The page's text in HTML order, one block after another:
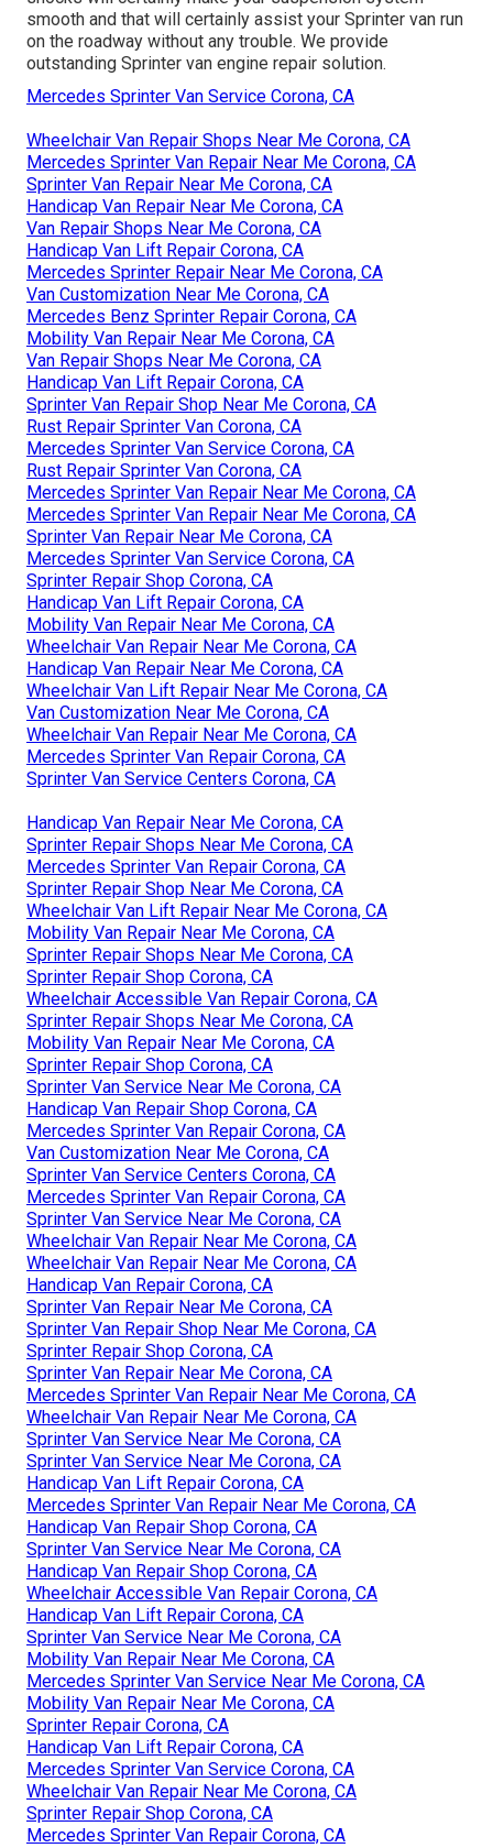
smooth and that will certainly assist your Sprinter van run
on the roadway without any trouble. We provide
outstanding Sprinter van engine repair solution.
Mercedes Sprinter Van Service Corona, CA
Wheelchair Van Repair Shops Near Me Corona, CA
Mercedes Sprinter Van Repair Near Me Corona, CA
Sprinter Van Repair Near Me Corona, CA
Handicap Van Repair Near Me Corona, CA
Van Repair Shops Near Me Corona, CA
Handicap Van Lift Repair Corona, CA
Mercedes Sprinter Repair Near Me Corona, CA
Van Customization Near Me Corona, CA
Mercedes Benz Sprinter Repair Corona, CA
Mobility Van Repair Near Me Corona, CA
Van Repair Shops Near Me Corona, CA
Handicap Van Lift Repair Corona, CA
Sprinter Van Repair Shop Near Me Corona, CA
Rust Repair Sprinter Van Corona, CA
Mercedes Sprinter Van Service Corona, CA
Rust Repair Sprinter Van Corona, CA
Mercedes Sprinter Van Repair Near Me Corona, CA
Mercedes Sprinter Van Repair Near Me Corona, CA
Sprinter Van Repair Near Me Corona, CA
Mercedes Sprinter Van Service Corona, CA
Sprinter Repair Shop Corona, CA
Handicap Van Lift Repair Corona, CA
Mobility Van Repair Near Me Corona, CA
Wheelchair Van Repair Near Me Corona, CA
Handicap Van Repair Near Me Corona, CA
Wheelchair Van Lift Repair Near Me Corona, CA
Van Customization Near Me Corona, CA
Wheelchair Van Repair Near Me Corona, CA
Mercedes Sprinter Van Repair Corona, CA
Sprinter Van Service Centers Corona, CA
Handicap Van Repair Near Me Corona, CA
Sprinter Repair Shops Near Me Corona, CA
Mercedes Sprinter Van Repair Corona, CA
Sprinter Repair Shop Near Me Corona, CA
Wheelchair Van Lift Repair Near Me Corona, CA
Mobility Van Repair Near Me Corona, CA
Sprinter Repair Shops Near Me Corona, CA
Sprinter Repair Shop Corona, CA
Wheelchair Accessible Van Repair Corona, CA
Sprinter Repair Shops Near Me Corona, CA
Mobility Van Repair Near Me Corona, CA
Sprinter Repair Shop Corona, CA
Sprinter Van Service Near Me Corona, CA
Handicap Van Repair Shop Corona, CA
Mercedes Sprinter Van Repair Corona, CA
Van Customization Near Me Corona, CA
Sprinter Van Service Centers Corona, CA
Mercedes Sprinter Van Repair Corona, CA
Sprinter Van Service Near Me Corona, CA
Wheelchair Van Repair Near Me Corona, CA
Wheelchair Van Repair Near Me Corona, CA
Handicap Van Repair Corona, CA
Sprinter Van Repair Near Me Corona, CA
Sprinter Van Repair Shop Near Me Corona, CA
Sprinter Repair Shop Corona, CA
Sprinter Van Repair Near Me Corona, CA
Mercedes Sprinter Van Repair Near Me Corona, CA
Wheelchair Van Repair Near Me Corona, CA
Sprinter Van Service Near Me Corona, CA
Sprinter Van Service Near Me Corona, CA
Handicap Van Lift Repair Corona, CA
Mercedes Sprinter Van Repair Near Me Corona, CA
Handicap Van Repair Shop Corona, CA
Sprinter Van Service Near Me Corona, CA
Handicap Van Repair Shop Corona, CA
Wheelchair Accessible Van Repair Corona, CA
Handicap Van Lift Repair Corona, CA
Sprinter Van Service Near Me Corona, CA
Mobility Van Repair Near Me Corona, CA
Mercedes Sprinter Van Service Near Me Corona, CA
Mobility Van Repair Near Me Corona, CA
Sprinter Repair Corona, CA
Handicap Van Lift Repair Corona, CA
Mercedes Sprinter Van Service Corona, CA
Wheelchair Van Repair Near Me Corona, CA
Sprinter Repair Shop Corona, CA
Mercedes Sprinter Van Repair Corona, CA